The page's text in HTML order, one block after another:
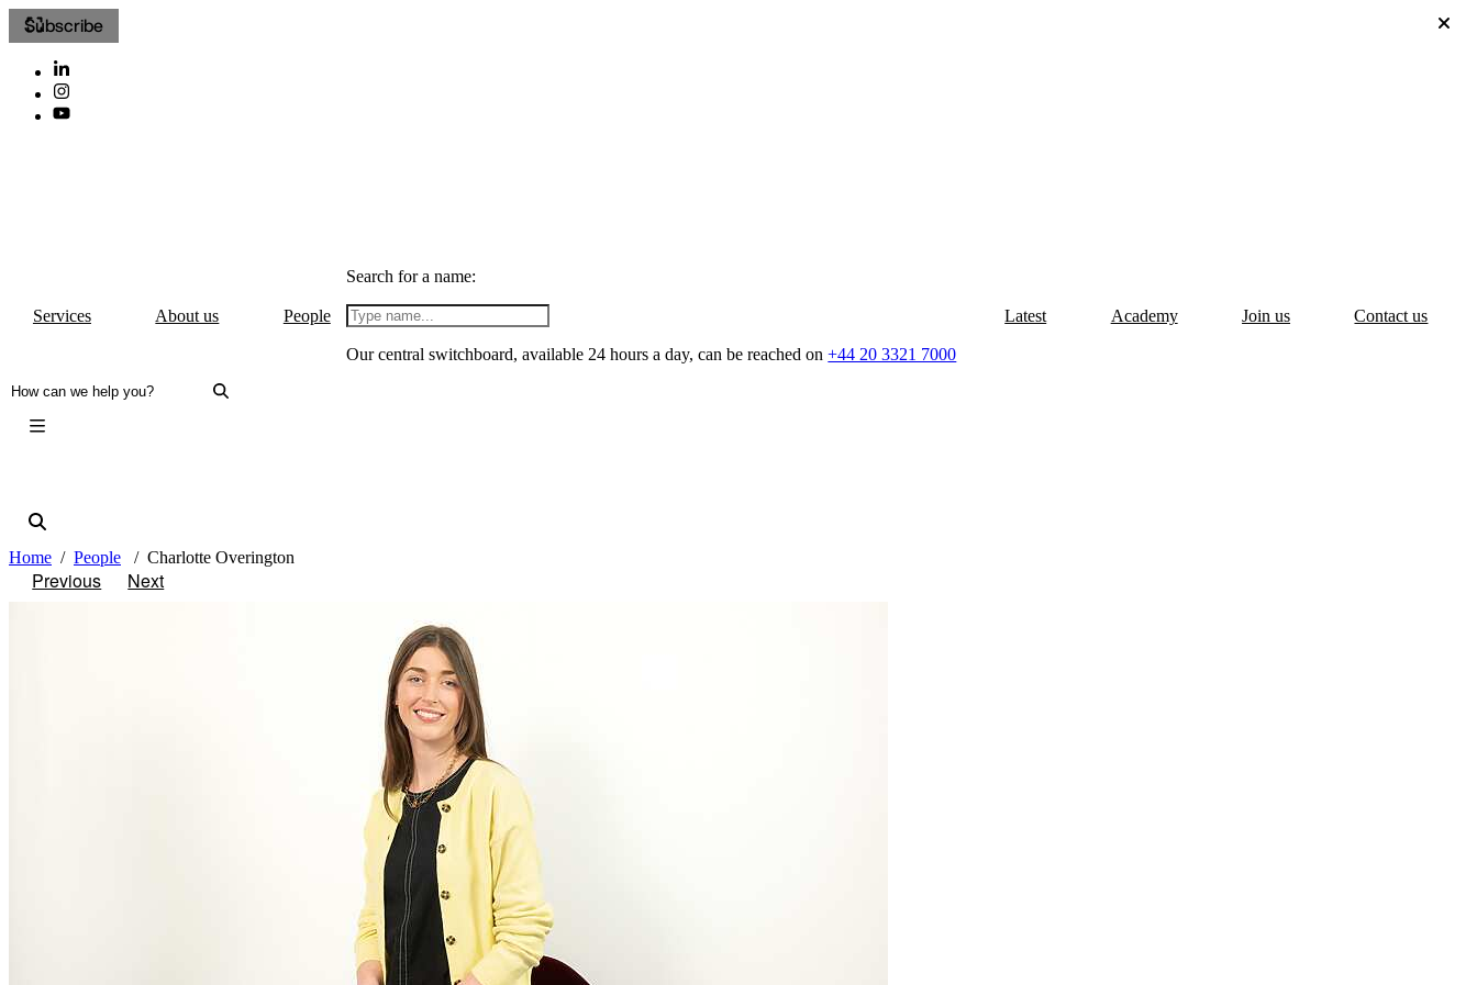
Subscribe
Services About us People
Search for a name:
Our central switchboard, available 24 hours a day, can be reached on+44 20 3321 7000
Latest Academy Join us Contact us
Home People Charlotte Overington
Previous Next